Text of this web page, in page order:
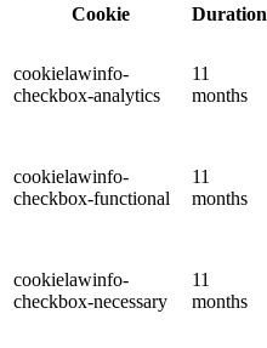
Cookie
Duration
cookielawinfo-
checkbox-analytics
11
months
cookielawinfo-
checkbox-functional
11
months
cookielawinfo-
checkbox-necessary
11
months